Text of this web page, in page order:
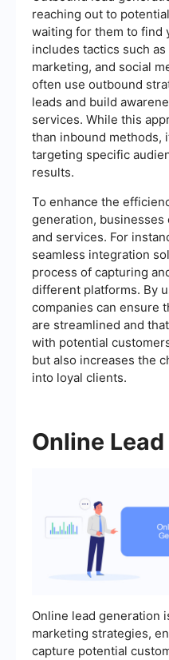
reaching out to
waiting for them to find
includes tactics such
marketing, and social
often use outbound
leads and build
services. While this
than inbound methods,
targeting specific
results.
To enhance the
generation, businesses
and services. For
seamless integration
process of capturing
different platforms. By
companies can ensure
are streamlined and
with potential
but also increases the
into loyal clients.
Online
Online lead generation
marketing strategies,
capture potential